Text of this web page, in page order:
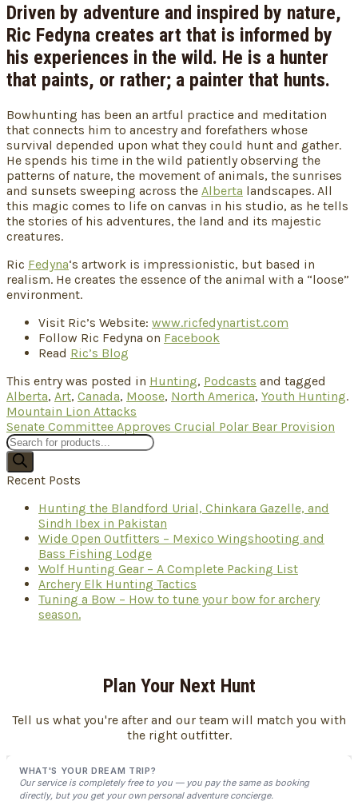
Driven by adventure and inspired by nature,
Ric Fedyna creates art that is informed by
his experiences in the wild. He is a hunter
that paints, or rather; a painter that hunts.
Bowhunting has been an artful practice and meditation
that connects him to ancestry and forefathers whose
survival depended upon what they could hunt and gather.
He spends his time in the wild patiently observing the
patterns of nature, the movement of animals, the sunrises
and sunsets sweeping across the Alberta landscapes. All
this magic comes to life on canvas in his studio, as he tells
the stories of his adventures, the land and its majestic
creatures.
Ric Fedyna‘s artwork is impressionistic, but based in
realism. He creates the essence of the animal with a “loose”
environment.
Visit Ric’s Website: www.ricfedynartist.com
Follow Ric Fedyna on Facebook
Read Ric’s Blog
This entry was posted in Hunting, Podcasts and tagged
Alberta, Art, Canada, Moose, North America, Youth Hunting.
Mountain Lion Attacks
Senate Committee Approves Crucial Polar Bear Provision
Products
search
Recent Posts
Hunting the Blandford Urial, Chinkara Gazelle, and
Sindh Ibex in Pakistan
Wide Open Outfitters – Mexico Wingshooting and
Bass Fishing Lodge
Wolf Hunting Gear – A Complete Packing List
Archery Elk Hunting Tactics
Tuning a Bow – How to tune your bow for archery
season.
Plan Your Next Hunt
Tell us what you're after and our team will match you with
the right outfitter.